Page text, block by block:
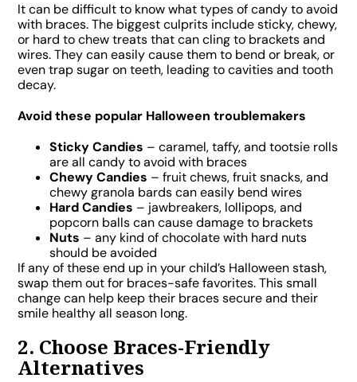
It can be difficult to know what types of candy to avoid
with braces. The biggest culprits include sticky, chewy,
or hard to chew treats that can cling to brackets and
wires. They can easily cause them to bend or break, or
even trap sugar on teeth, leading to cavities and tooth
decay.
Avoid these popular Halloween troublemakers
Sticky Candies – caramel, taffy, and tootsie rolls
are all candy to avoid with braces
Chewy Candies – fruit chews, fruit snacks, and
chewy granola bards can easily bend wires
Hard Candies – jawbreakers, lollipops, and
popcorn balls can cause damage to brackets
Nuts – any kind of chocolate with hard nuts
should be avoided
If any of these end up in your child’s Halloween stash,
swap them out for braces-safe favorites. This small
change can help keep their braces secure and their
smile healthy all season long.
2. Choose Braces-Friendly
Alternatives